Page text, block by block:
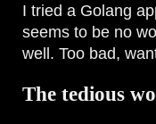
I tried a Golang
seems to be no
well. Too bad,
The tedious